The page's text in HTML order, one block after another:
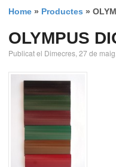
Home » Productes »
OLYMPUS
Publicat el Dimecres, 27 de